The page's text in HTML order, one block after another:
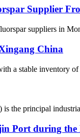
Supplier
suppliers in
China
a stable inventory
the principal
Port during the